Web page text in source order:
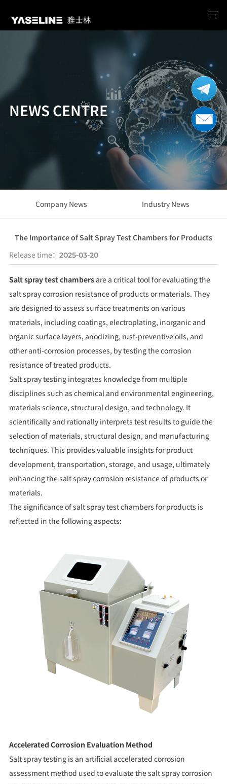
NEWS CENTRE
Company News Industry News
The Importance of Salt Spray Test Chambers for Products
Release time： 2025-03-20
Salt spray test chambersare a critical tool for evaluating the
salt spray corrosion resistance of products or materials. They
are designed to assess surface treatments on various
materials, including coatings, electroplating, inorganic and
organic surface layers, anodizing, rust-preventive oils, and
other anti-corrosion processes, by testing the corrosion
resistance of treated products.
Salt spray testing integrates knowledge from multiple
disciplines such as chemical and environmental engineering,
materials science, structural design, and technology. It
scientifically and rationally interprets test results to guide the
selection of materials, structural design, and manufacturing
techniques. This provides valuable insights for product
development, transportation, storage, and usage, ultimately
enhancing the salt spray corrosion resistance of products or
materials.
The significance of salt spray test chambers for products is
reflected in the following aspects:
Accelerated Corrosion Evaluation Method
Salt spray testing is an artificial accelerated corrosion
assessment method used to evaluate the salt spray corrosion